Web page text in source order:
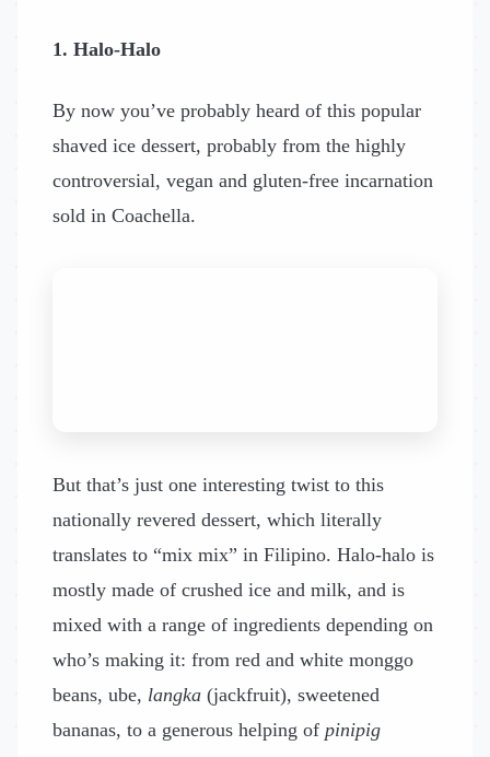
1. Halo-Halo
By now you’ve probably heard of this popular
shaved ice dessert, probably from the highly
controversial, vegan and gluten-free incarnation
sold in Coachella.
But that’s just one interesting twist to this
nationally revered dessert, which literally
translates to “mix mix” in Filipino. Halo-halo is
mostly made of crushed ice and milk, and is
mixed with a range of ingredients depending on
who’s making it: from red and white monggo
beans, ube, langka (jackfruit), sweetened
bananas, to a generous helping of pinipig